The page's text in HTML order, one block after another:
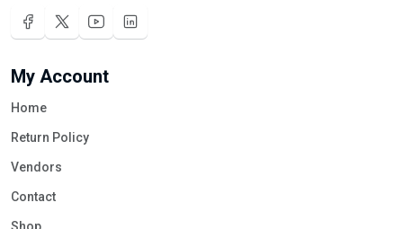
My Account
Home
Return Policy
Vendors
Contact
Shop